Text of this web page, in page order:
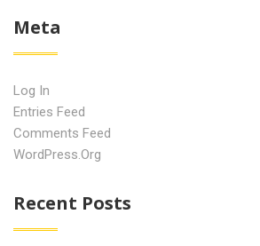
Meta
Log In
Entries Feed
Comments Feed
WordPress.org
Recent Posts